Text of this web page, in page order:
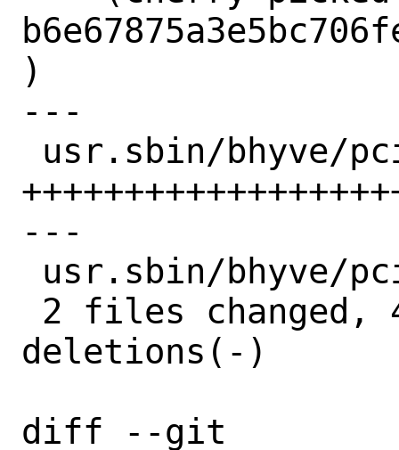
)
---
---
deletions(-)
diff --git